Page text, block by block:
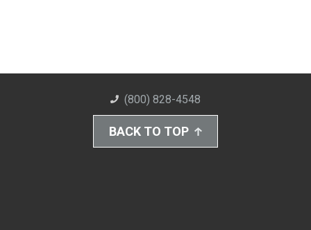
(800) 828-4548
BACK TO TOP